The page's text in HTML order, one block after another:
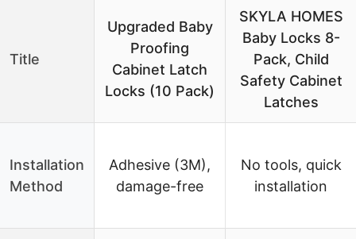
Title
Upgraded Baby
Proofing
Cabinet Latch
Locks (10 Pack)
SKYLA HOMES
Baby Locks 8-
Pack, Child
Safety Cabinet
Latches
Installation
Method
Adhesive (3M),
damage-free
No tools, quick
installation